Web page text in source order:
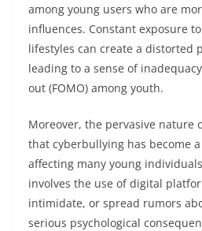
among young users who are
influences. Constant exposure
lifestyles can create a distorted
leading to a sense of
out (FOMO) among youth.
Moreover, the pervasive nature
that cyberbullying has become
affecting many young
involves the use of digital
intimidate, or spread rumors
serious psychological